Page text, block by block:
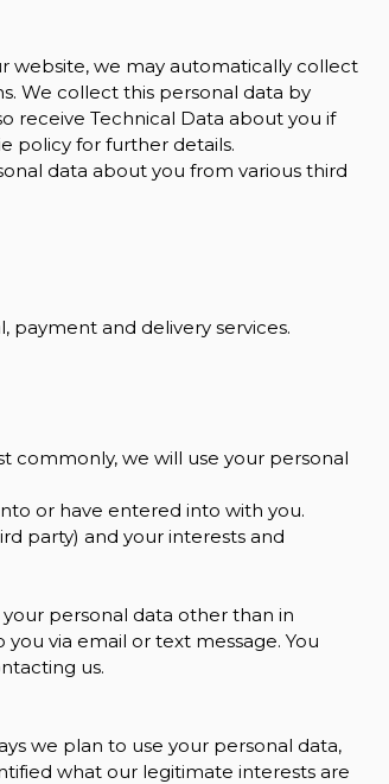
website, we may automatically collect
We collect this personal data by
receive Technical Data about you if
policy for further details.
data about you from various third
payment and delivery services.
commonly, we will use your personal
or have entered into with you.
party) and your interests and
personal data other than in
via email or text message. You
us.
we plan to use your personal data,
what our legitimate interests are